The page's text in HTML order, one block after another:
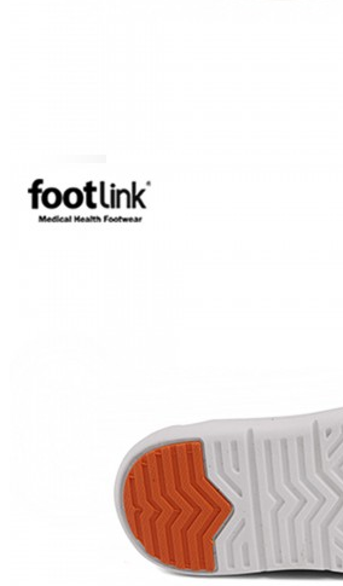
ADJUSTABLE STRAP
TRENDING
SAFETY SHOES
SMART CASUAL